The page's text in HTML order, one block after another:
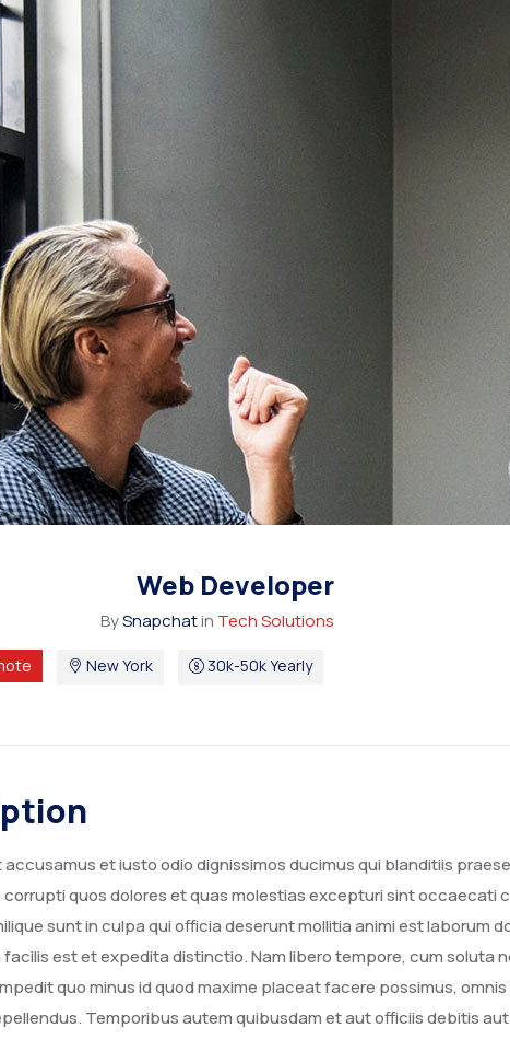
Web Developer
BySnapchatin Tech Solutions
New York 30k-50k Yearly
accusamus et iusto odio dignissimos ducimus qui blanditiis
quos dolores et quas molestias excepturi sint occaecati
sunt in culpa qui officia deserunt mollitia animi est laborum
facilis est et expedita distinctio. Nam libero tempore, cum soluta
quo minus id quod maxime placeat facere possimus,
Temporibus autem quibusdam et aut officiis debitis